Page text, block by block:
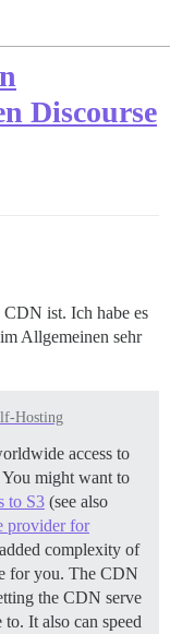
Discourse
CDN ist. Ich habe es
Allgemeinen sehr
Hosting
access to
might want to
to S3 (see also
provider for
complexity of
for you. The CDN
the CDN serve
to. It also can speed